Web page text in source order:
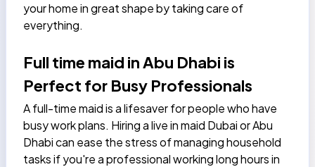
your home in great shape by taking care of
everything.
Full time maid in Abu Dhabi is
Perfect for Busy Professionals
A full-time maid is a lifesaver for people who have
busy work plans. Hiring a live in maid Dubai or Abu
Dhabi can ease the stress of managing household
tasks if you're a professional working long hours in